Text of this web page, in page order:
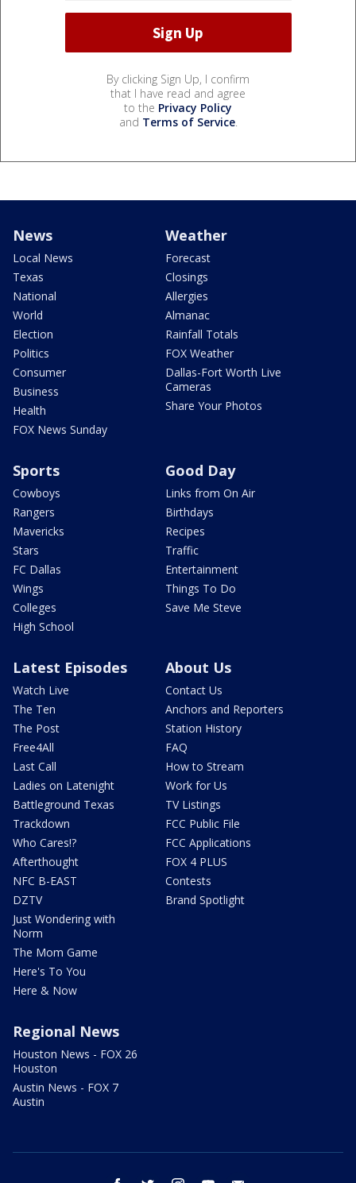
By clicking Sign Up, I confirm
that I have read and agree
to the Privacy Policy
and Terms of Service.
News
Local News
Texas
National
World
Election
Politics
Consumer
Business
Health
FOX News Sunday
Weather
Forecast
Closings
Allergies
Almanac
Rainfall Totals
FOX Weather
Dallas-Fort Worth Live
Cameras
Share Your Photos
Sports
Cowboys
Rangers
Mavericks
Stars
FC Dallas
Wings
Colleges
High School
Good Day
Links from On Air
Birthdays
Recipes
Traffic
Entertainment
Things To Do
Save Me Steve
Latest Episodes
Watch Live
The Ten
The Post
Free4All
Last Call
Ladies on Latenight
Battleground Texas
Trackdown
Who Cares!?
Afterthought
NFC B-EAST
DZTV
Just Wondering with
Norm
The Mom Game
Here's To You
Here & Now
About Us
Contact Us
Anchors and Reporters
Station History
FAQ
How to Stream
Work for Us
TV Listings
FCC Public File
FCC Applications
FOX 4 PLUS
Contests
Brand Spotlight
Regional News
Houston News - FOX 26
Houston
Austin News - FOX 7
Austin